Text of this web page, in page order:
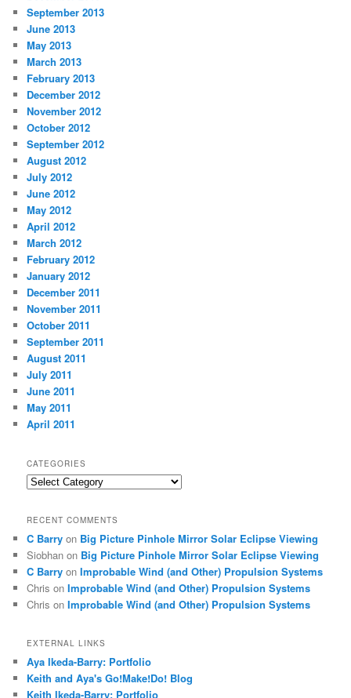
September 2013
June 2013
May 2013
March 2013
February 2013
December 2012
November 2012
October 2012
September 2012
August 2012
July 2012
June 2012
May 2012
April 2012
March 2012
February 2012
January 2012
December 2011
November 2011
October 2011
September 2011
August 2011
July 2011
June 2011
May 2011
April 2011
CATEGORIES
Categories
RECENT COMMENTS
C Barry on Big Picture Pinhole Mirror Solar Eclipse Viewing
Siobhan on Big Picture Pinhole Mirror Solar Eclipse Viewing
C Barry onImprobable Wind (and Other) Propulsion Systems
Chris onImprobable Wind (and Other) Propulsion Systems
Chris onImprobable Wind (and Other) Propulsion Systems
EXTERNAL LINKS
Aya Ikeda-Barry: Portfolio
Keith and Aya's Go!Make!Do! Blog
Keith Ikeda-Barry: Portfolio